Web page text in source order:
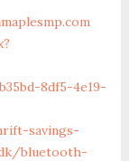
8df5-4e19-
savings-
bluetooth-